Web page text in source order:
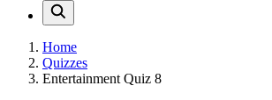
Home
Quizzes
Entertainment Quiz 8